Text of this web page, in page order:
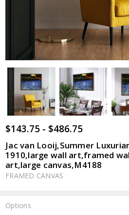
$143.75 - $486.75
Jac van Looij,Summer
1910,large wall art,framed
art,large canvas,M4188
FRAMED CANVAS
Options